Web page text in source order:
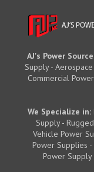
AJ's Power
Supply -
Commercial
We Specialize in:
Supply -
Vehicle Power
Power Supplies
Power